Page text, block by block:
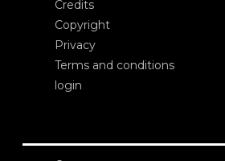
Credits
Copyright
Privacy
Terms and conditions
login